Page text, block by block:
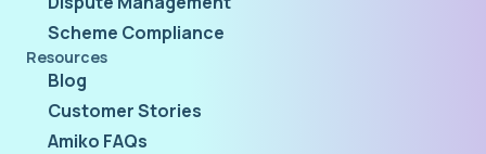
Scheme Compliance
Resources
Blog
Customer Stories
Amiko FAQs